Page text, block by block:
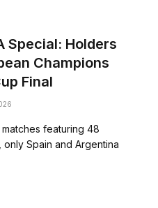
Special: Holders
Champions
Final
featuring 48
Spain and Argentina